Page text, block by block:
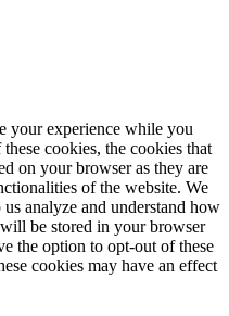
your experience while you
cookies, the cookies that
on your browser as they are
of the website. We
analyze and understand how
be stored in your browser
the option to opt-out of these
cookies may have an effect